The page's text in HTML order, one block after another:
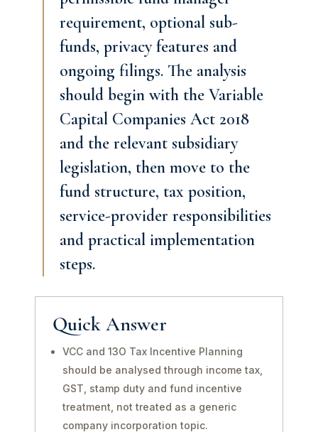
requirement, optional sub-
funds, privacy features and
ongoing filings. The analysis
should begin with the Variable
Capital Companies Act 2018
and the relevant subsidiary
legislation, then move to the
fund structure, tax position,
service-provider responsibilities
and practical implementation
steps.
Quick Answer
VCC and 13O Tax Incentive Planning
should be analysed through income tax,
GST, stamp duty and fund incentive
treatment, not treated as a generic
company incorporation topic.